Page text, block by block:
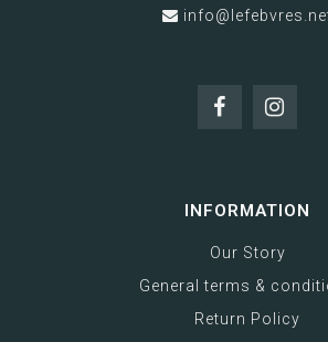
INFORMATION
Our Story
General terms &
Return Policy